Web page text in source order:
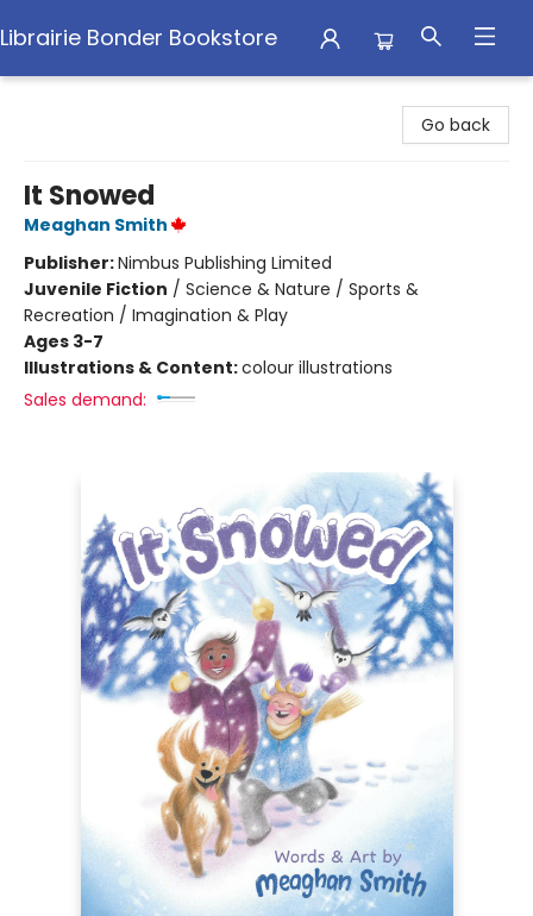
Librairie Bonder Bookstore
Go back
It Snowed
Meaghan Smith
Publisher:Nimbus Publishing Limited
Juvenile Fiction / Science & Nature / Sports &
Recreation / Imagination & Play
Ages 3-7
Illustrations & Content:colour illustrations
Sales demand: